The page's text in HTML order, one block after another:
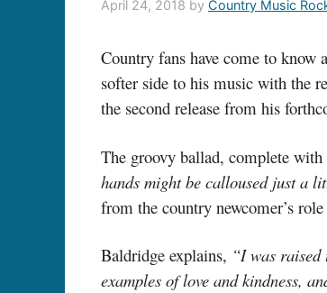
April 24, 2018 by Country Music
Country fans have come to know
softer side to his music with the
the second release from his
The groovy ballad, complete
hands might be calloused just a
from the country newcomer’s
Baldridge explains, “I was
examples of love and kindness,